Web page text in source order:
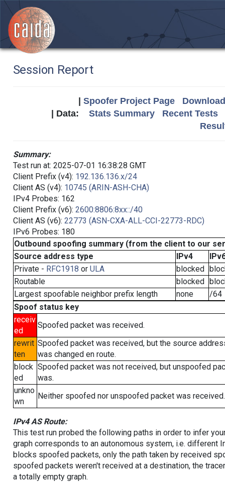
Session Report
Spoofer Project Page
| Data: Stats Summary
Recent Tests
Summary:
Test run at: 2025-07-01 16:38:28 GMT
Client Prefix (v4): 192.136.136.x/24
Client AS (v4): 10745 (ARIN-ASH-CHA)
IPv4 Probes: 162
Client Prefix (v6): 2600:8806:8xx::/40
Client AS (v6): 22773 (ASN-CXA-ALL-CCI-22773-RDC)
IPv6 Probes: 180
Outbound spoofing summary (from the client to our
Source address type
IPv4
Private - RFC1918 or ULA blocked
Routable
blocked
Largest spoofable neighbor prefix length
none
/64
Spoof status key
receiv
ed
Spoofed packet was received.
rewrit
ten
Spoofed packet was received, but the source
was changed en route.
block
ed
Spoofed packet was not received, but unspoofed
was.
unkno
wn
Neither spoofed nor unspoofed packet was received.
IPv4 AS Route:
This test run probed the following paths in order to infer
graph corresponds to an autonomous system, i.e. different
blocks spoofed packets, only the path taken by received
spoofed packets weren't received at a destination, the
a totally empty graph.